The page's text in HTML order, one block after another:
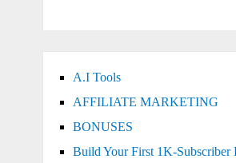
A.I Tools
AFFILIATE MARKETING
BONUSES
Build Your First 1K-Subscriber